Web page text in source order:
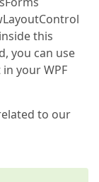
this
you can use
your WPF
to our